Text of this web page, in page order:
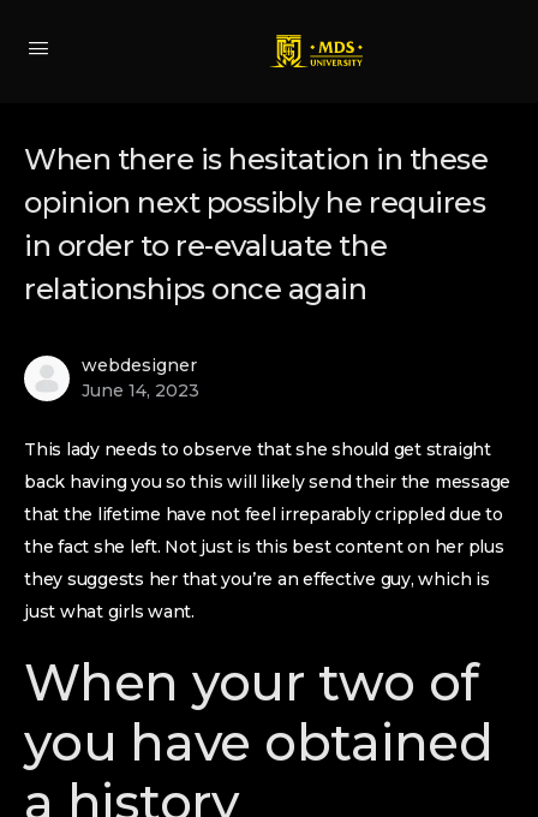
When there is hesitation in these
opinion next possibly he requires
in order to re-evaluate the
relationships once again
webdesigner
June 14, 2023
This lady needs to observe that she should get straight
back having you so this will likely send their the message
that the lifetime have not feel irreparably crippled due to
the fact she left. Not just is this best content on her plus
they suggests her that you’re an effective guy, which is
just what girls want.
When your two of
you have obtained
a history